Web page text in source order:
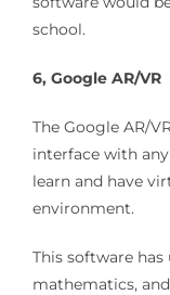
school.
6, Google AR/VR
The Google AR/
interface with
learn and have
environment.
This software
mathematics,